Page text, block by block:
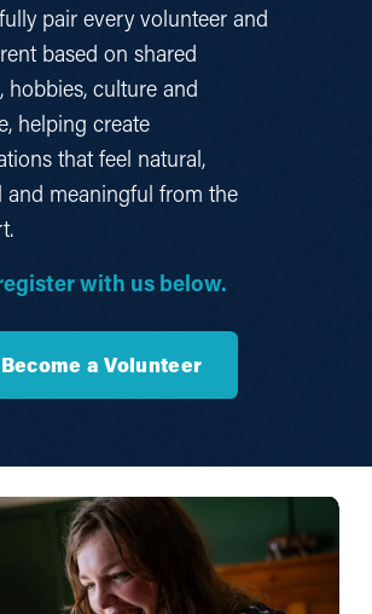
pair every volunteer and
based on shared
hobbies, culture and
helping create
that feel natural,
and meaningful from the
with us below.
Become a Volunteer